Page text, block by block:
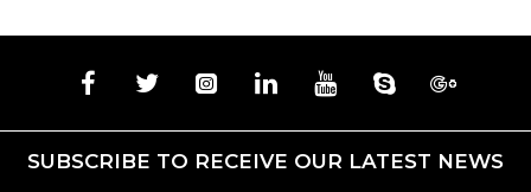
SUBSCRIBE TO RECEIVE OUR LATEST NEWS